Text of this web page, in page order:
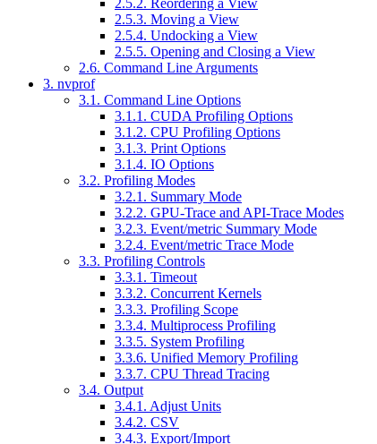
2.5.2. Reordering a View
2.5.3. Moving a View
2.5.4. Undocking a View
2.5.5. Opening and Closing a View
2.6. Command Line Arguments
3. ​nvprof
3.1. Command Line Options
3.1.1. CUDA Profiling Options
3.1.2. CPU Profiling Options
3.1.3. Print Options
3.1.4. IO Options
3.2. Profiling Modes
3.2.1. Summary Mode
3.2.2. GPU-Trace and API-Trace Modes
3.2.3. Event/metric Summary Mode
3.2.4. Event/metric Trace Mode
3.3. Profiling Controls
3.3.1. Timeout
3.3.2. Concurrent Kernels
3.3.3. Profiling Scope
3.3.4. Multiprocess Profiling
3.3.5. System Profiling
3.3.6. Unified Memory Profiling
3.3.7. CPU Thread Tracing
3.4. Output
3.4.1. Adjust Units
3.4.2. CSV
3.4.3. Export/Import